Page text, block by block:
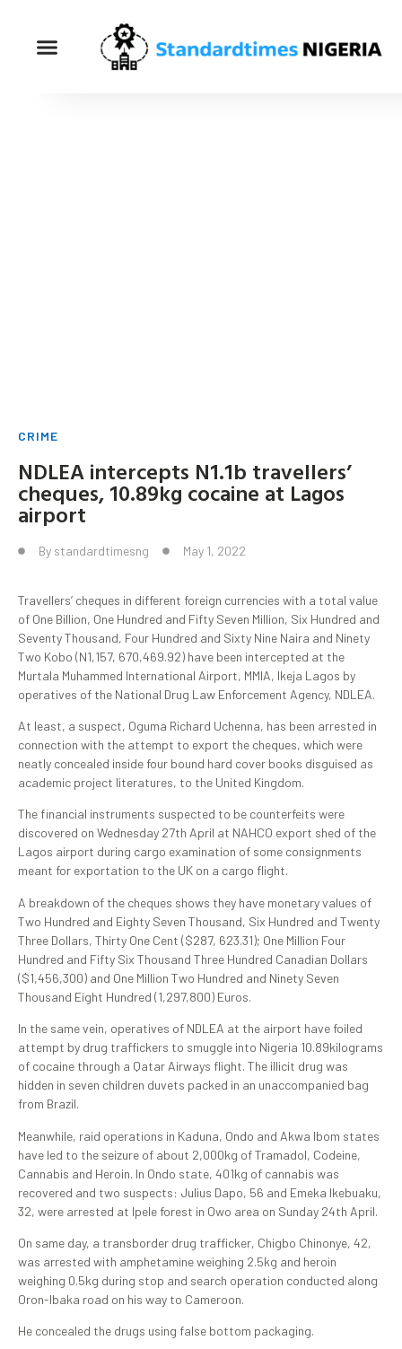
CRIME
NDLEA intercepts N1.1b travellers’
cheques, 10.89kg cocaine at Lagos
airport
By standardtimesng May 1, 2022
Travellers’ cheques in different foreign currencies with a total value
of One Billion, One Hundred and Fifty Seven Million, Six Hundred and
Seventy Thousand, Four Hundred and Sixty Nine Naira and Ninety
Two Kobo (N1,157, 670,469.92) have been intercepted at the
Murtala Muhammed International Airport, MMIA, Ikeja Lagos by
operatives of the National Drug Law Enforcement Agency, NDLEA.
At least, a suspect, Oguma Richard Uchenna, has been arrested in
connection with the attempt to export the cheques, which were
neatly concealed inside four bound hard cover books disguised as
academic project literatures, to the United Kingdom.
The financial instruments suspected to be counterfeits were
discovered on Wednesday 27th April at NAHCO export shed of the
Lagos airport during cargo examination of some consignments
meant for exportation to the UK on a cargo flight.
A breakdown of the cheques shows they have monetary values of
Two Hundred and Eighty Seven Thousand, Six Hundred and Twenty
Three Dollars, Thirty One Cent ($287, 623.31); One Million Four
Hundred and Fifty Six Thousand Three Hundred Canadian Dollars
($1,456,300) and One Million Two Hundred and Ninety Seven
Thousand Eight Hundred (1,297,800) Euros.
In the same vein, operatives of NDLEA at the airport have foiled
attempt by drug traffickers to smuggle into Nigeria 10.89kilograms
of cocaine through a Qatar Airways flight. The illicit drug was
hidden in seven children duvets packed in an unaccompanied bag
from Brazil.
Meanwhile, raid operations in Kaduna, Ondo and Akwa Ibom states
have led to the seizure of about 2,000kg of Tramadol, Codeine,
Cannabis and Heroin. In Ondo state, 401kg of cannabis was
recovered and two suspects: Julius Dapo, 56 and Emeka Ikebuaku,
32, were arrested at Ipele forest in Owo area on Sunday 24th April.
On same day, a transborder drug trafficker, Chigbo Chinonye, 42,
was arrested with amphetamine weighing 2.5kg and heroin
weighing 0.5kg during stop and search operation conducted along
Oron-Ibaka road on his way to Cameroon.
He concealed the drugs using false bottom packaging.